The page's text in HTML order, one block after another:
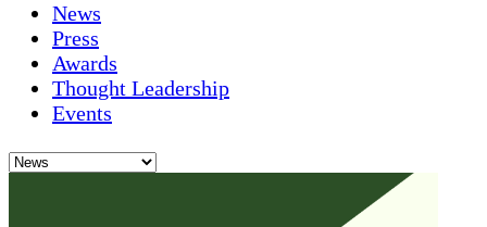
News
Press
Awards
Thought Leadership
Events